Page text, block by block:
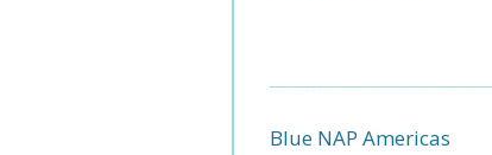
Blue NAP Americas